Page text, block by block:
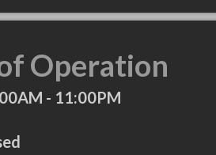
Operation
- 11:00PM